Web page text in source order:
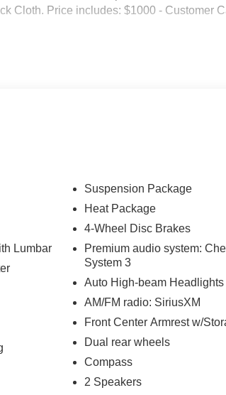
Cloth. Price includes: $1000 - Customer
Lumbar
Suspension Package
Heat Package
4-Wheel Disc Brakes
Premium audio system:
System 3
Auto High-beam Headlights
AM/FM radio: SiriusXM
Front Center Armrest w/
Dual rear wheels
Compass
2 Speakers